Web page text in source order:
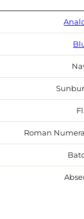
Roman